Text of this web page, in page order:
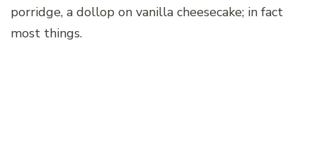
porridge, a dollop on vanilla cheesecake; in fact
most things.